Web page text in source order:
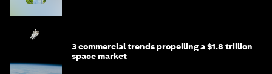
3 commercial trends propelling a $1.8 trillion
space market